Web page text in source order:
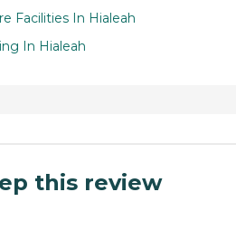
Facilities In Hialeah
In Hialeah
this review